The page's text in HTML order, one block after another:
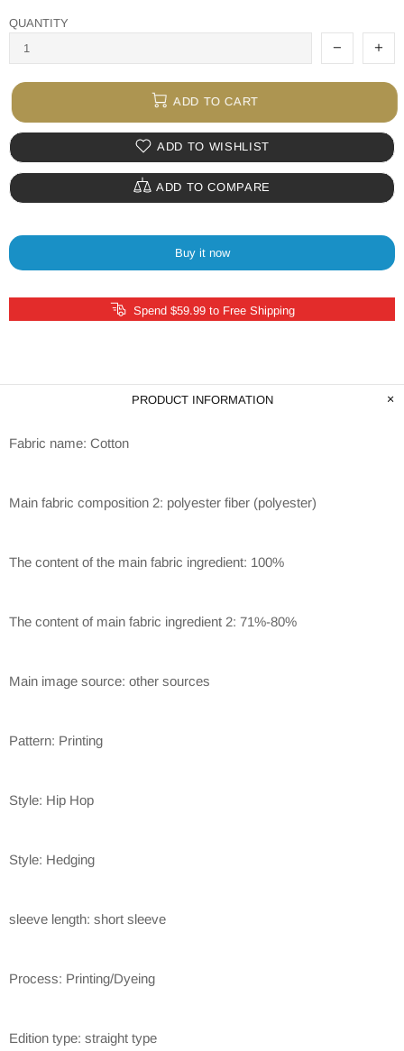
QUANTITY
ADD TO CART
ADD TO WISHLIST
ADD TO COMPARE
Buy it now
Spend $59.99 to Free Shipping
PRODUCT INFORMATION
Fabric name: Cotton
Main fabric composition 2: polyester fiber (polyester)
The content of the main fabric ingredient: 100%
The content of main fabric ingredient 2: 71%-80%
Main image source: other sources
Pattern: Printing
Style: Hip Hop
Style: Hedging
sleeve length: short sleeve
Process: Printing/Dyeing
Edition type: straight type